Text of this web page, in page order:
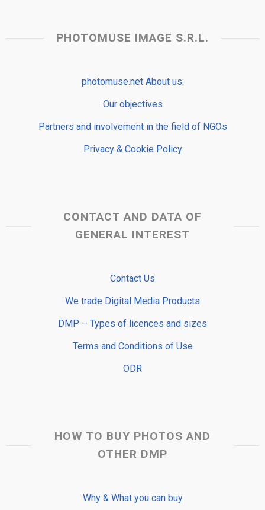
PHOTOMUSE IMAGE S.R.L.
photomuse.net About us:
Our objectives
Partners and involvement in the field of NGOs
Privacy & Cookie Policy
CONTACT AND DATA OF
GENERAL INTEREST
Contact Us
We trade Digital Media Products
DMP – Types of licences and sizes
Terms and Conditions of Use
ODR
HOW TO BUY PHOTOS AND
OTHER DMP
Why & What you can buy